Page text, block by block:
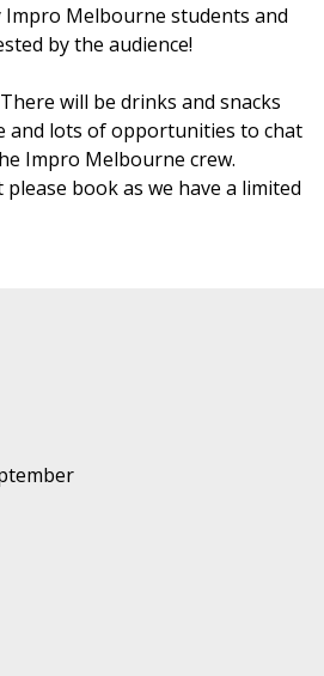
Melbourne students and
by the audience!
will be drinks and snacks
and lots of opportunities to chat
Impro Melbourne crew.
book as we have a limited